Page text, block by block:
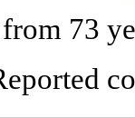
73